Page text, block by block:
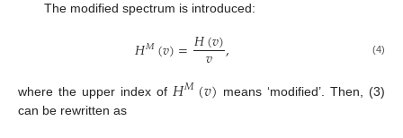
The modified spectrum is introduced:
𝐻𝑀(𝑣)=𝐻(𝑣)
𝑣 , (4)
where the upper index of 𝐻𝑀(𝑣) means ‘modified’. Then, (3)
can be rewritten as